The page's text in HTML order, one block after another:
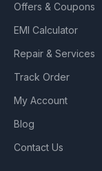
Offers & Coupons
EMI Calculator
Repair & Services
Track Order
My Account
Blog
Contact Us